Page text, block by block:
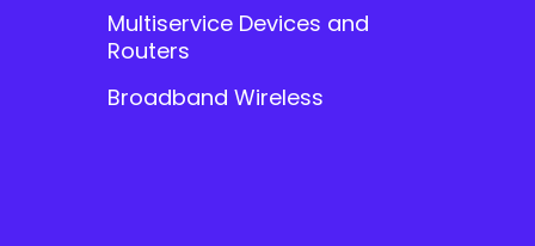
Multiservice Devices and
Routers
Broadband Wireless